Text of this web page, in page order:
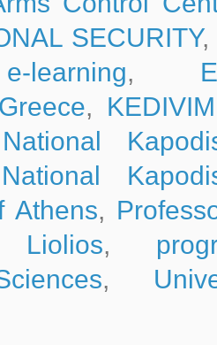
SECURITY,
e-learning,
Greece, KEDIVIM
National
National
Athens,
Liolios,
,